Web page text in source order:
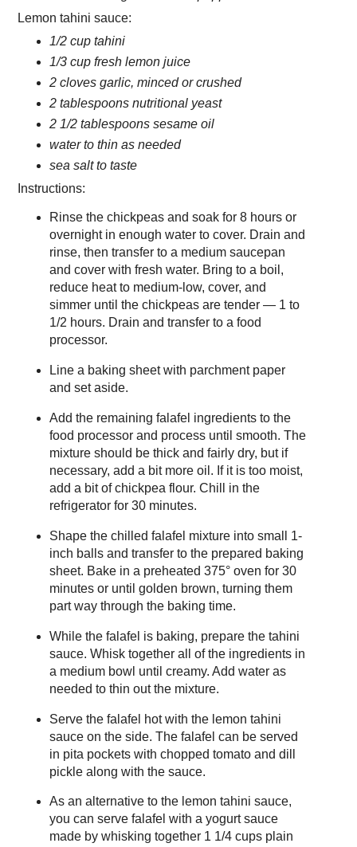
Lemon tahini sauce:
1/2 cup tahini
1/3 cup fresh lemon juice
2 cloves garlic, minced or crushed
2 tablespoons nutritional yeast
2 1/2 tablespoons sesame oil
water to thin as needed
sea salt to taste
Instructions:
Rinse the chickpeas and soak for 8 hours or
overnight in enough water to cover. Drain and
rinse, then transfer to a medium saucepan
and cover with fresh water. Bring to a boil,
reduce heat to medium-low, cover, and
simmer until the chickpeas are tender — 1 to
1/2 hours. Drain and transfer to a food
processor.
Line a baking sheet with parchment paper
and set aside.
Add the remaining falafel ingredients to the
food processor and process until smooth. The
mixture should be thick and fairly dry, but if
necessary, add a bit more oil. If it is too moist,
add a bit of chickpea flour. Chill in the
refrigerator for 30 minutes.
Shape the chilled falafel mixture into small 1-
inch balls and transfer to the prepared baking
sheet. Bake in a preheated 375° oven for 30
minutes or until golden brown, turning them
part way through the baking time.
While the falafel is baking, prepare the tahini
sauce. Whisk together all of the ingredients in
a medium bowl until creamy. Add water as
needed to thin out the mixture.
Serve the falafel hot with the lemon tahini
sauce on the side. The falafel can be served
in pita pockets with chopped tomato and dill
pickle along with the sauce.
As an alternative to the lemon tahini sauce,
you can serve falafel with a yogurt sauce
made by whisking together 1 1/4 cups plain